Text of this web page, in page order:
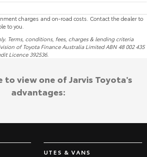
charges and on-road costs. Contact the dealer to
to you.
Terms, conditions, fees, charges & lending criteria
of Toyota Finance Australia Limited ABN 48 002 435
Licence 392536.
UTES & VANS
to view one of Jarvis Toyota's
advantages: